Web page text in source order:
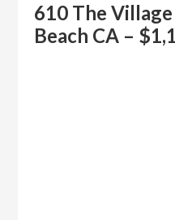
610 The
Beach CA –